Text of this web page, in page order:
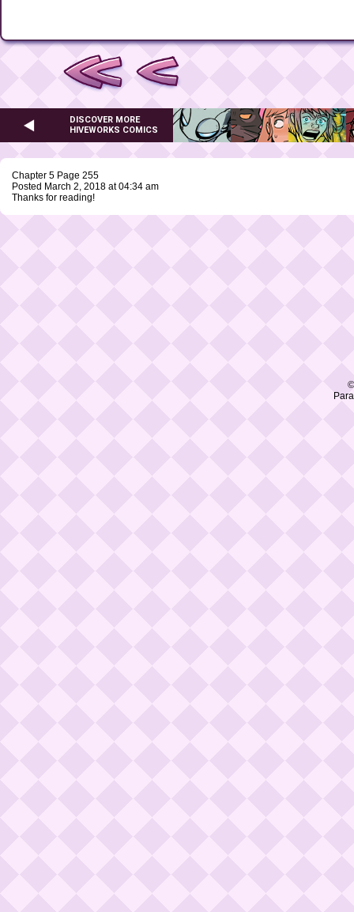
DISCOVER MORE
HIVEWORKS COMICS
Chapter 5 Page 255
Posted March 2, 2018 at 04:34 am
Thanks for reading!